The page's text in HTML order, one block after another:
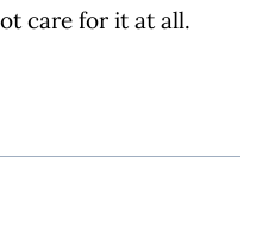
care for it at all.